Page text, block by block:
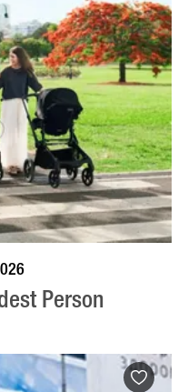
Person